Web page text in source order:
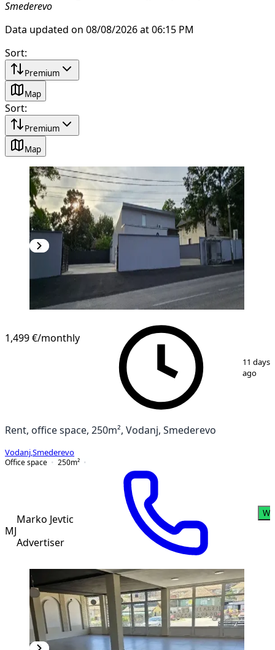
Smederevo
Data updated on 08/08/2026 at 06:15 PM
Sort:
Premium
Map
Sort:
Premium
Map
1,499 €/monthly
11 days
ago
Rent, office space, 250m², Vodanj, Smederevo
Vodanj Smederevo
Office space
250m²
MJ
Marko Jevtic
Advertiser